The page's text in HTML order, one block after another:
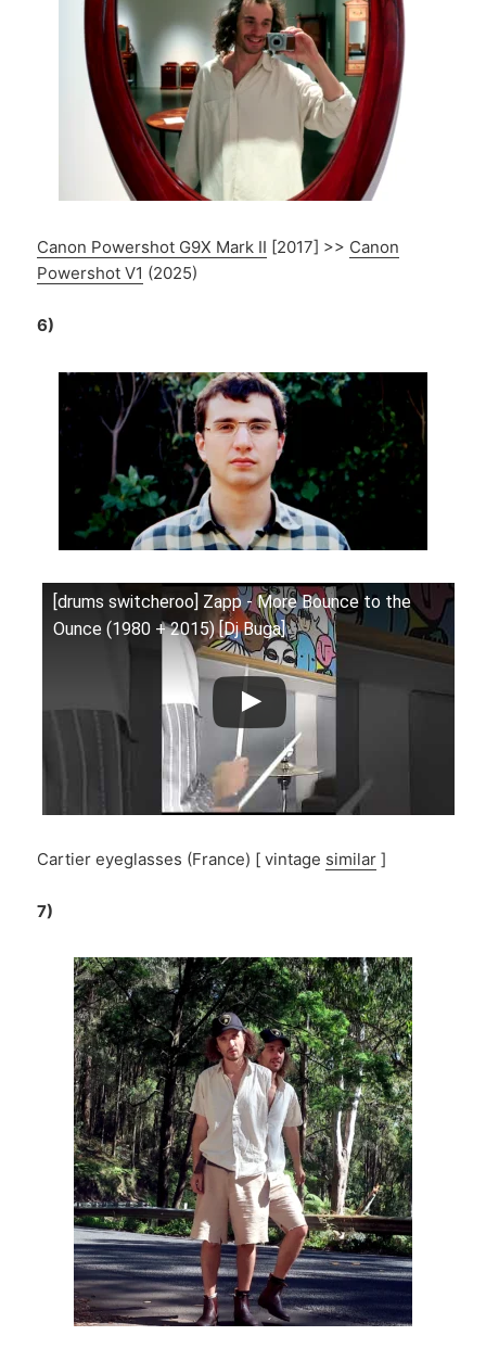
Canon Powershot G9X Mark II [2017] >> Canon
Powershot V1 (2025)
6)
[drums switcheroo] Zapp - More Bounce to the
Ounce (1980 + 2015) [Dj Buga]
Cartier eyeglasses (France) [ vintage similar ]
7)